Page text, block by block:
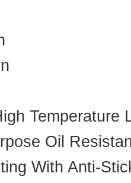
Temperature
Oil
With Anti-